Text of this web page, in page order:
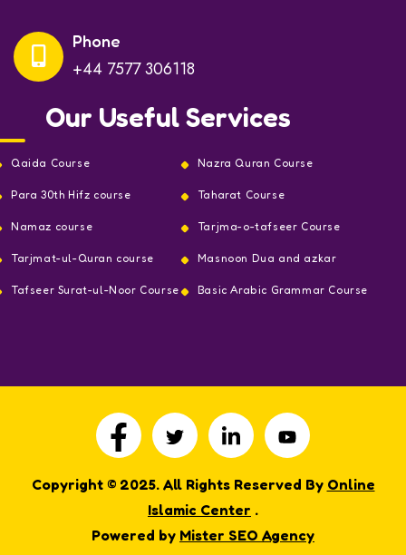
Phone
+44 7577 306118
Our Useful Services
Qaida Course Nazra Quran Course
Para 30th Hifz course Taharat Course
Namaz course Tarjma-o-tafseer Course
Tarjmat-ul-Quran course Masnoon Dua and azkar
Tafseer Surat-ul-Noor Course Basic Arabic Grammar Course
Copyright © 2025. All Rights Reserved By Online
Islamic Center .
Powered by Mister SEO Agency